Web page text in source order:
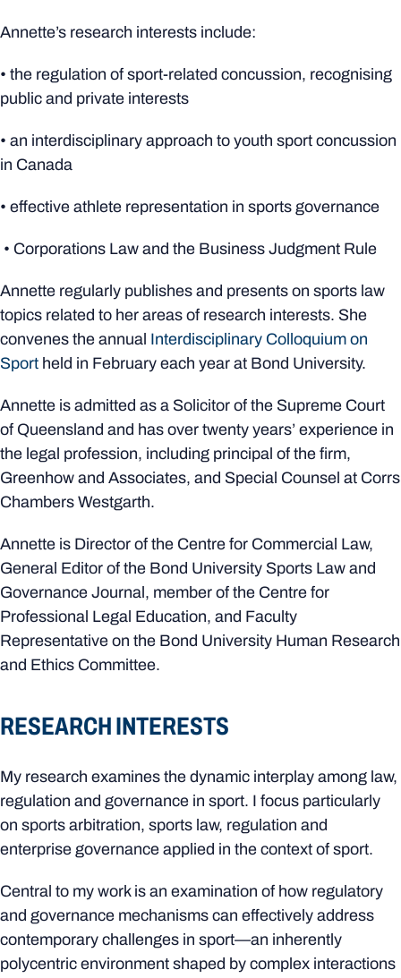
Annette’s research interests include:
• the regulation of sport-related concussion, recognising
public and private interests
• an interdisciplinary approach to youth sport concussion
in Canada
• effective athlete representation in sports governance
• Corporations Law and the Business Judgment Rule
Annette regularly publishes and presents on sports law
topics related to her areas of research interests. She
convenes the annual Interdisciplinary Colloquium on
Sport held in February each year at Bond University.
Annette is admitted as a Solicitor of the Supreme Court
of Queensland and has over twenty years’ experience in
the legal profession, including principal of the firm,
Greenhow and Associates, and Special Counsel at Corrs
Chambers Westgarth.
Annette is Director of the Centre for Commercial Law,
General Editor of the Bond University Sports Law and
Governance Journal, member of the Centre for
Professional Legal Education, and Faculty
Representative on the Bond University Human Research
and Ethics Committee.
RESEARCH INTERESTS
My research examines the dynamic interplay among law,
regulation and governance in sport. I focus particularly
on sports arbitration, sports law, regulation and
enterprise governance applied in the context of sport.
Central to my work is an examination of how regulatory
and governance mechanisms can effectively address
contemporary challenges in sport—an inherently
polycentric environment shaped by complex interactions